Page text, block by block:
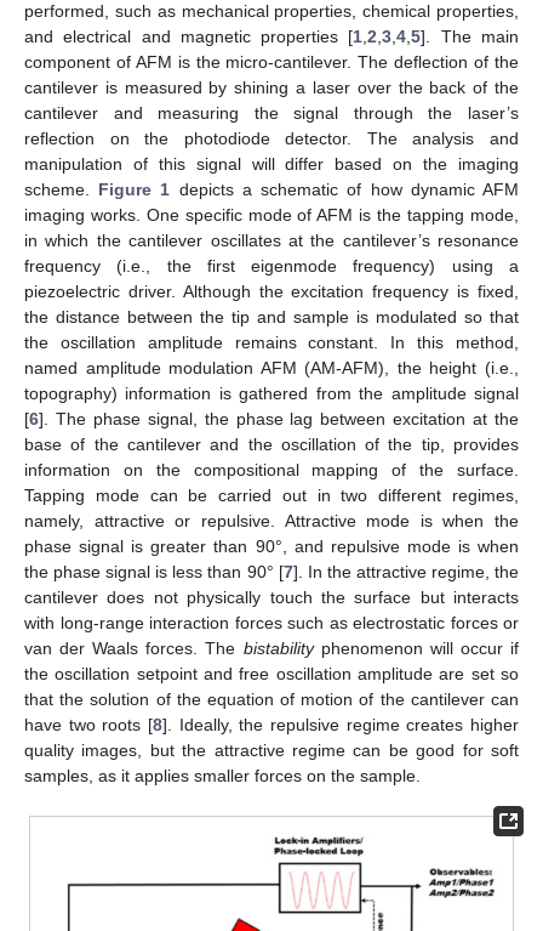
performed, such as mechanical properties, chemical properties,
and electrical and magnetic properties [1 ,2 ,3 ,4 ,5]. The main
component of AFM is the micro-cantilever. The deflection of the
cantilever is measured by shining a laser over the back of the
cantilever and measuring the signal through the laser’s
reflection on the photodiode detector. The analysis and
manipulation of this signal will differ based on the imaging
scheme. Figure 1 depicts a schematic of how dynamic AFM
imaging works. One specific mode of AFM is the tapping mode,
in which the cantilever oscillates at the cantilever’s resonance
frequency (i.e., the first eigenmode frequency) using a
piezoelectric driver. Although the excitation frequency is fixed,
the distance between the tip and sample is modulated so that
the oscillation amplitude remains constant. In this method,
named amplitude modulation AFM (AM-AFM), the height (i.e.,
topography) information is gathered from the amplitude signal
[6]. The phase signal, the phase lag between excitation at the
base of the cantilever and the oscillation of the tip, provides
information on the compositional mapping of the surface.
Tapping mode can be carried out in two different regimes,
namely, attractive or repulsive. Attractive mode is when the
phase signal is greater than 90°, and repulsive mode is when
the phase signal is less than 90° [7]. In the attractive regime, the
cantilever does not physically touch the surface but interacts
with long-range interaction forces such as electrostatic forces or
van der Waals forces. The bistabilityphenomenon will occur if
the oscillation setpoint and free oscillation amplitude are set so
that the solution of the equation of motion of the cantilever can
have two roots [8]. Ideally, the repulsive regime creates higher
quality images, but the attractive regime can be good for soft
samples, as it applies smaller forces on the sample.